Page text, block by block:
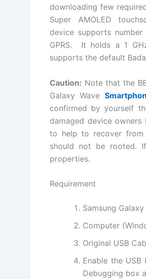
downloading few
Super AMOLED
device supports
GPRS. It holds a 1
supports the default
Caution: Note that the
Galaxy Wave
confirmed by yourself
damaged device
to help to recover
should not be rooted.
properties.
Requirement
Samsung
Computer (
Original USB
Enable the
Debugging box